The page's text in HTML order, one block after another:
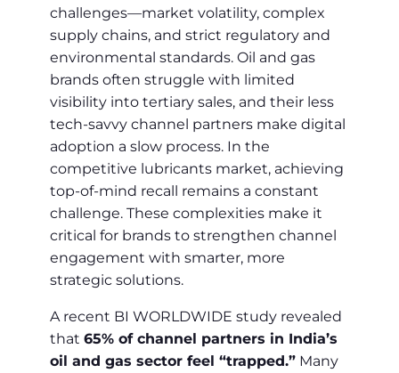
challenges—market volatility, complex
supply chains, and strict regulatory and
environmental standards. Oil and gas
brands often struggle with limited
visibility into tertiary sales, and their less
tech-savvy channel partners make digital
adoption a slow process. In the
competitive lubricants market, achieving
top-of-mind recall remains a constant
challenge. These complexities make it
critical for brands to strengthen channel
engagement with smarter, more
strategic solutions.
A recent BI WORLDWIDE study revealed
that 65% of channel partners in India’s
oil and gas sector feel “trapped.” Many